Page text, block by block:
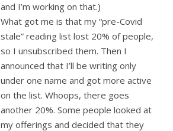
and I’m working on that.)
What got me is that my “pre-Covid
stale” reading list lost 20% of people,
so I unsubscribed them. Then I
announced that I’ll be writing only
under one name and got more active
on the list. Whoops, there goes
another 20%. Some people looked at
my offerings and decided that they